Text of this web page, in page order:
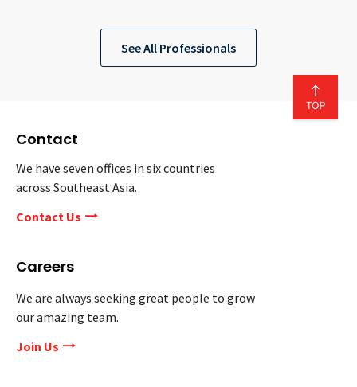
See All Professionals
Contact
We have seven offices in six countries
across Southeast Asia.
Contact Us
Careers
We are always seeking great people to grow
our amazing team.
Join Us